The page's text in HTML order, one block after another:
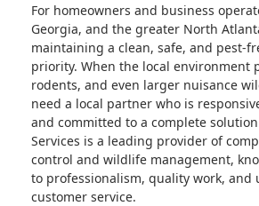
For homeowners and business
Georgia, and the greater North
maintaining a clean, safe, and pest-
priority. When the local environment
rodents, and even larger nuisance
need a local partner who is
and committed to a complete
Services is a leading provider of
control and wildlife management,
to professionalism, quality work, and
customer service.